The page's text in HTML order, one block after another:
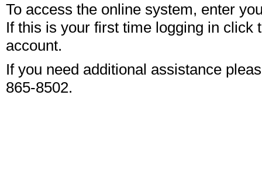
To access the online system, enter
If this is your first time logging in
account.
If you need additional assistance
865-8502.